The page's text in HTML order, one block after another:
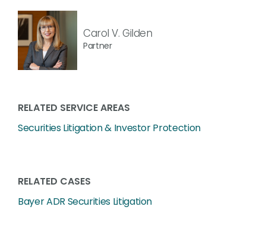
Carol V. Gilden
Partner
RELATED SERVICE AREAS
Securities Litigation & Investor Protection
RELATED CASES
Bayer ADR Securities Litigation